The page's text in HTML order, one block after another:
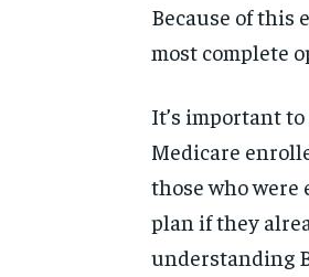
Because of this
most complete
It’s important
Medicare
those who
plan if they
understanding